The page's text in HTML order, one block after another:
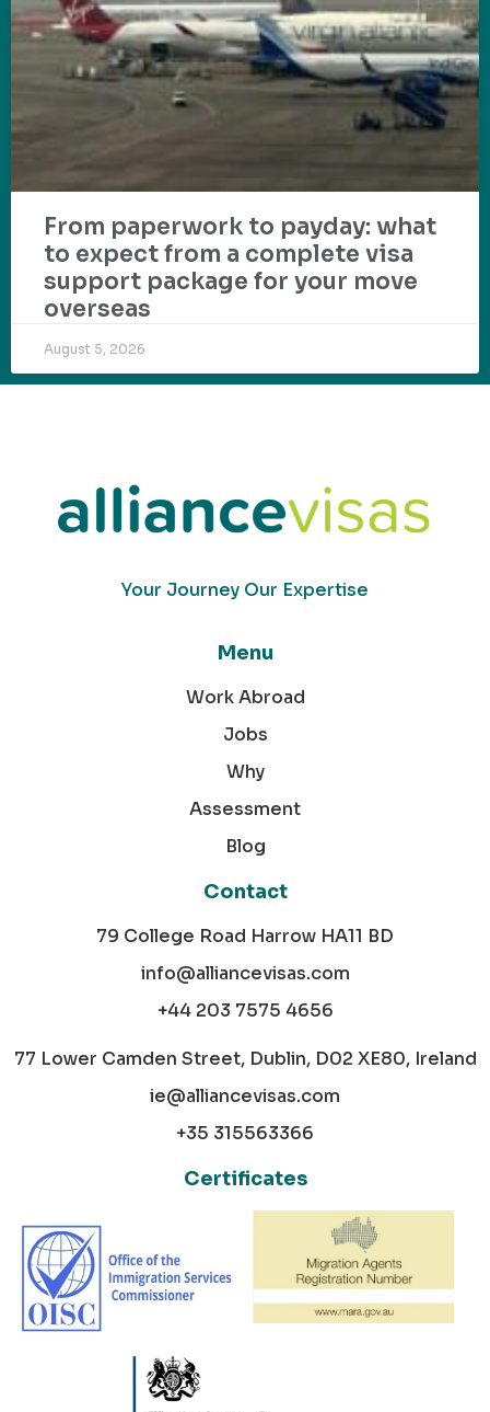
From paperwork to payday: what
to expect from a complete visa
support package for your move
overseas
August 5, 2026
Your Journey Our Expertise
Menu
Work Abroad
Jobs
Why
Assessment
Blog
Contact
79 College Road Harrow HA11 BD
info@alliancevisas.com
+44 203 7575 4656
77 Lower Camden Street, Dublin, D02 XE80, Ireland
ie@alliancevisas.com
+35 315563366
Certificates